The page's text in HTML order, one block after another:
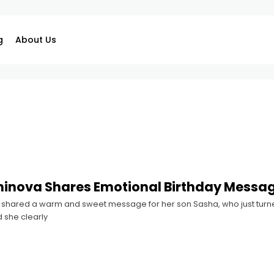
About Us
Shares Emotional Birthday
a warm and sweet message for her son Sasha, who just
she clearly